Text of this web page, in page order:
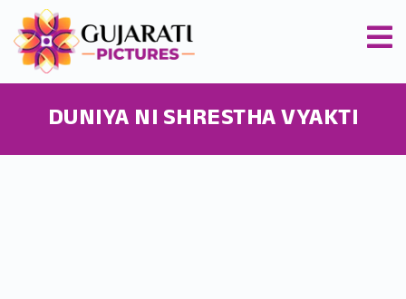
DUNIYA NI SHRESTHA VYAKTI